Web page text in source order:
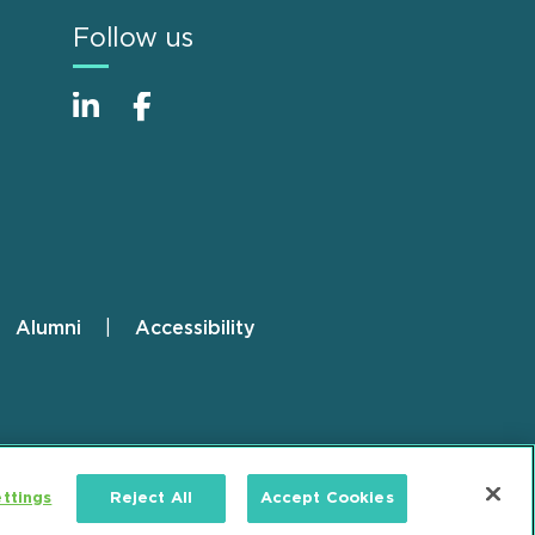
Follow us
Alumni Accessibility
Reject All Accept Cookies